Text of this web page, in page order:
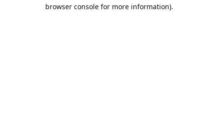
browser console for more information).